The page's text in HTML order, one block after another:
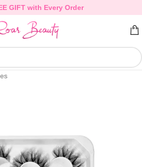
GIFT with Every Order